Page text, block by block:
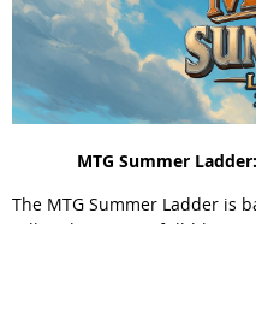
MTG Summer
The MTG Summer Ladder is
rally” plans into a full-blown
singles league lets players